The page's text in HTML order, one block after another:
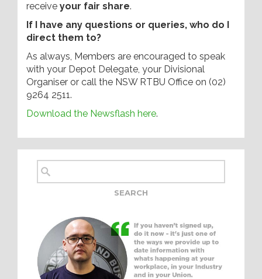
receive your fair share.
If I have any questions or queries, who do I
direct them to?
As always, Members are encouraged to speak
with your Depot Delegate, your Divisional
Organiser or call the NSW RTBU Office on (02)
9264 2511.
Download the Newsflash here.